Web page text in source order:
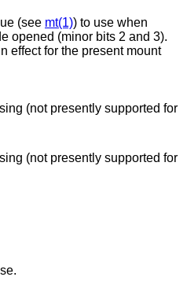
(see mt(1)) to use when
(minor bits 2 and 3).
effect for the present mount
(not presently supported for
(not presently supported for